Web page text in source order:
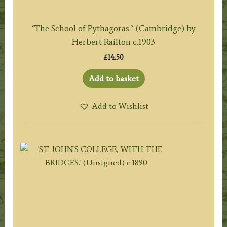
‘The School of Pythagoras.’ (Cambridge) by
Herbert Railton c.1903
£14.50
Add to basket
Add to Wishlist